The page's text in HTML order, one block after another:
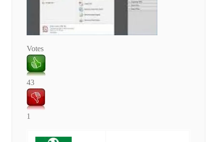
Votes
43
1